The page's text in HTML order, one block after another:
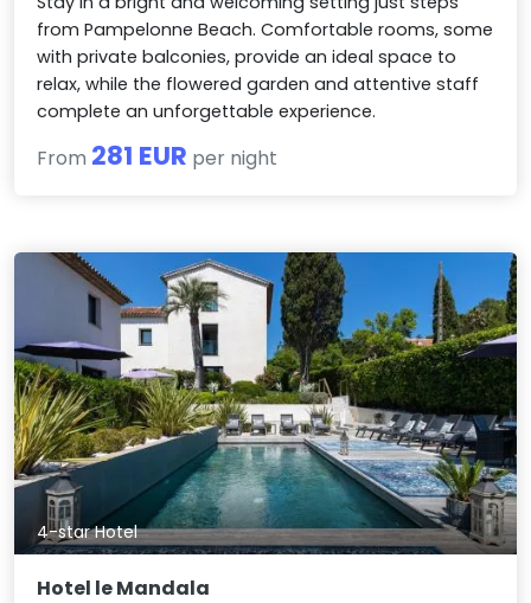
from Pampelonne Beach. Comfortable rooms, some
with private balconies, provide an ideal space to
relax, while the flowered garden and attentive staff
complete an unforgettable experience.
From 281 EUR per night
4-star Hotel
Hotel le Mandala